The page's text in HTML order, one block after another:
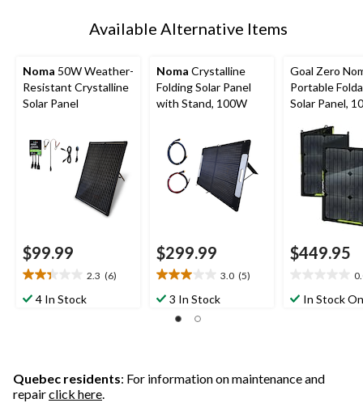
Available Alternative Items
Noma 50W Weather-
Resistant Crystalline
Solar Panel
$99.99
2.3 (6)
2.3
out
reviews
4 In Stock
Noma Crystalline
Folding Solar Panel
with Stand, 100W
$299.99
3.0 (5)
3.0
out
reviews
3 In Stock
Goal Zero
Portable
Solar Panel,
$449.95
outIn Stock
Quebec residents: For information on maintenance and
repairclick here.